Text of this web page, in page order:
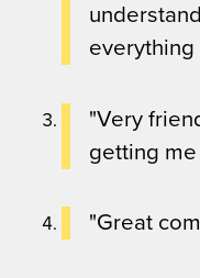
everything
"Very
getting
"Great